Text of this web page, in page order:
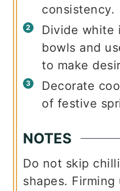
consistency.
Divide white
bowls and
to make
Decorate
of festive
NOTES
Do not skip
shapes.